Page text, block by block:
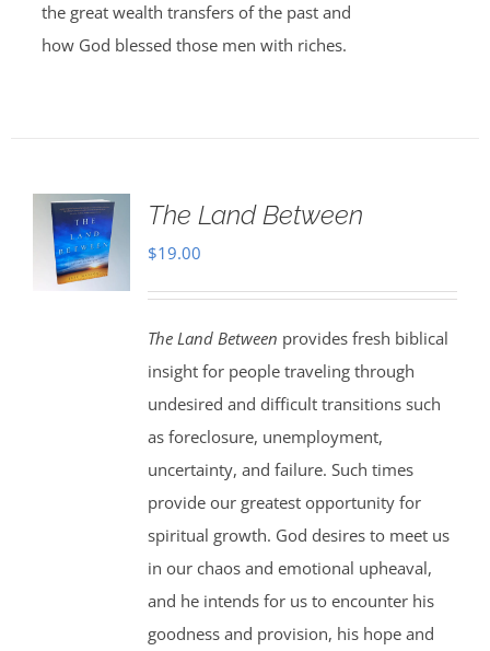
the great wealth transfers of the past and
how God blessed those men with riches.
The Land Between
$19.00
The Land Between provides fresh biblical
insight for people traveling through
undesired and difficult transitions such
as foreclosure, unemployment,
uncertainty, and failure. Such times
provide our greatest opportunity for
spiritual growth. God desires to meet us
in our chaos and emotional upheaval,
and he intends for us to encounter his
goodness and provision, his hope and